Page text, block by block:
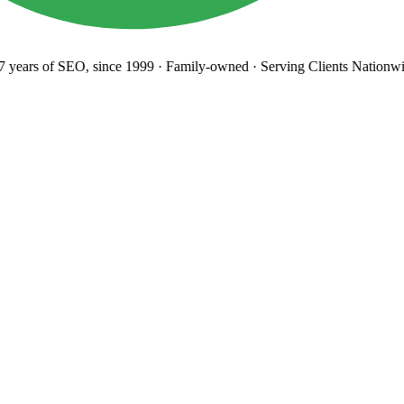
of SEO, since 1999· Family-owned· Serving Clients